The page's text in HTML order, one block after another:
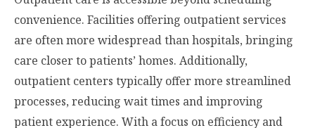
convenience. Facilities offering outpatient services
are often more widespread than hospitals, bringing
care closer to patients’ homes. Additionally,
outpatient centers typically offer more streamlined
processes, reducing wait times and improving
patient experience. With a focus on efficiency and